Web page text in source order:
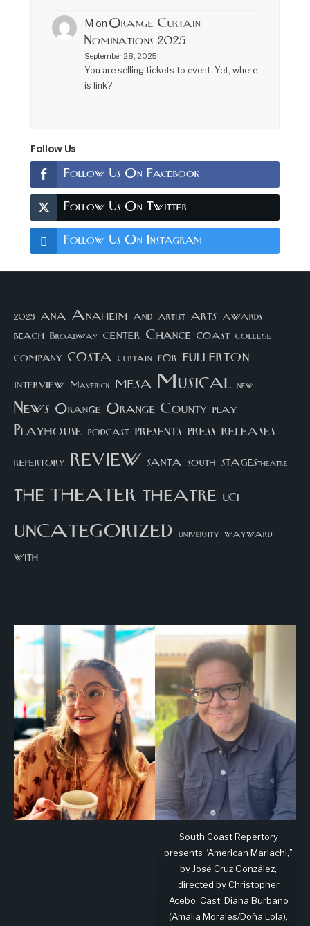
M on Orange Curtain
Nominations 2025
September 28, 2025
You are selling tickets to event. Yet, where
is link?
Follow Us
Follow Us On Facebook
Follow Us On Twitter
Follow Us On Instagram
2023 ana Anaheim and artist arts awards
beach Broadway center Chance coast college
company costa curtain for fullerton
interview Maverick mesa Musical new
News Orange Orange County play
Playhouse podcast presents press releases
repertory review santa south STAGEStheatre
thetheater theatre UCI
uncategorized university wayward
with
South Coast Repertory
presents “American Mariachi,”
by José Cruz González,
directed by Christopher
Acebo. Cast: Diana Burbano
(Amalia Morales/Doña Lola),